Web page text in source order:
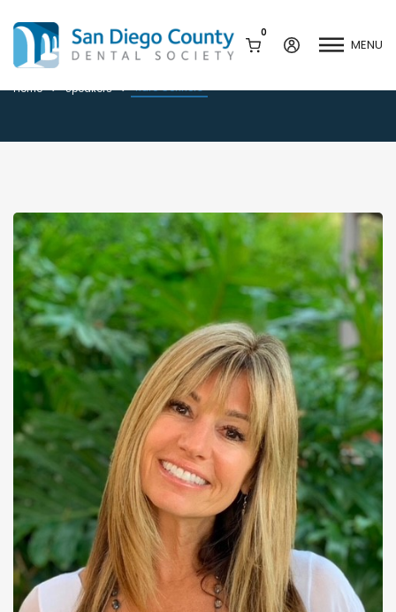
0
MENU
Contact Us
Join / Renew
Career Center
Peak Performance
Program
Advocacy
All Courses / Events
Calendar of Events
Request a CE
Past Events
View Classified Ads
Current Vendor Members
Sponsorship Opportunities
Facets
Join our Newsletter
Blog
Social Media
Find a Dentist
Request a Referral
California Dental
Association Mediation
Services
Access Low-Cost Clinics
Kare Connors
Home Speakers Kare Connors